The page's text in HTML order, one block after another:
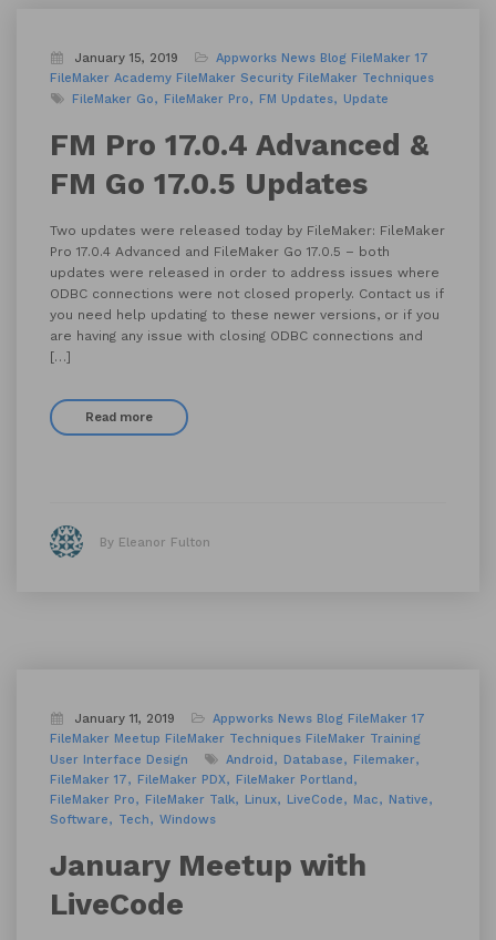
January 15, 2019 Appworks News Blog FileMaker 17
FileMaker Academy FileMaker Security FileMaker Techniques
FileMaker Go
FileMaker Pro FM Updates Update
FM Pro 17.0.4 Advanced &
FM Go 17.0.5 Updates
Two updates were released today by FileMaker: FileMaker
Pro 17.0.4 Advanced and FileMaker Go 17.0.5 – both
updates were released in order to address issues where
ODBC connections were not closed properly. Contact us if
you need help updating to these newer versions, or if you
are having any issue with closing ODBC connections and
[…]
Read more
By Eleanor Fulton
January 11, 2019 Appworks News Blog FileMaker 17
FileMaker Meetup FileMaker Techniques FileMaker Training
User Interface Design
Android Database
Filemaker
FileMaker 17
FileMaker PDX
FileMaker Portland
FileMaker Pro
FileMaker Talk Linux LiveCode Mac
Native
Software
Tech Windows
January Meetup with
LiveCode